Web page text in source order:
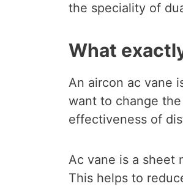
the speciality of
What
An aircon ac vane
want to change
effectiveness of
Ac vane is a sheet
This helps to